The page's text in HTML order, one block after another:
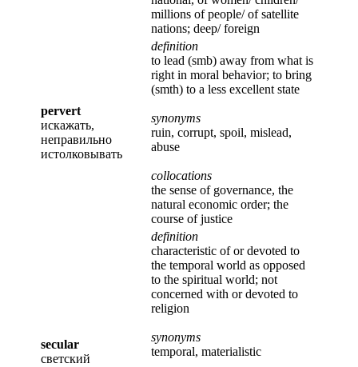
millions of people/ of satellite
nations; deep/ foreign
pervert
искажать,
неправильно
истолковывать
definition
to lead (smb) away from what is
right in moral behavior; to bring
(smth) to a less excellent state
synonyms
ruin, corrupt, spoil, mislead,
abuse
collocations
the sense of governance, the
natural economic order; the
course of justice
secular
светский
definition
characteristic of or devoted to
the temporal world as opposed
to the spiritual world; not
concerned with or devoted to
religion
synonyms
temporal, materialistic